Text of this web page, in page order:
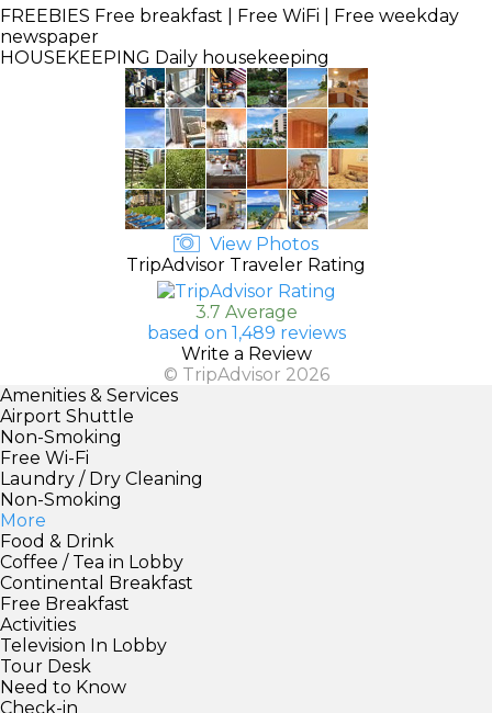
FREEBIES Free breakfast | Free WiFi | Free weekday
newspaper
HOUSEKEEPING Daily housekeeping
View Photos
TripAdvisor Traveler Rating
3.7 Average
based on 1,489 reviews
Write a Review
© TripAdvisor 2026
Amenities & Services
Airport Shuttle
Non-Smoking
Free Wi-Fi
Laundry / Dry Cleaning
Non-Smoking
More
Food & Drink
Coffee / Tea in Lobby
Continental Breakfast
Free Breakfast
Activities
Television In Lobby
Tour Desk
Need to Know
Check-in